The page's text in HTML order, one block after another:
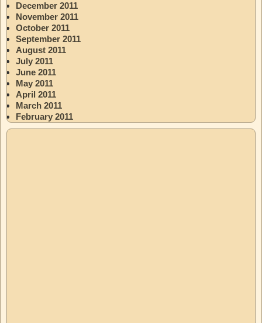
December 2011
November 2011
October 2011
September 2011
August 2011
July 2011
June 2011
May 2011
April 2011
March 2011
February 2011